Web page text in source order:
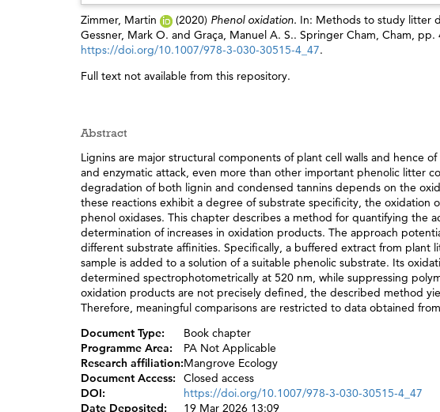
Zimmer, Martin (2020) Phenol oxidation. In: Methods to study litter
Gessner, Mark O. and Graça, Manuel A. S.. Springer Cham, Cham,
https://doi.org/10.1007/978-3-030-30515-4_47.
Full text not available from this repository.
Abstract
Lignins are major structural components of plant cell walls and hence
and enzymatic attack, even more than other important phenolic litter
degradation of both lignin and condensed tannins depends on the
these reactions exhibit a degree of substrate specificity, the oxidation
phenol oxidases. This chapter describes a method for quantifying the
determination of increases in oxidation products. The approach
different substrate affinities. Specifically, a buffered extract from
sample is added to a solution of a suitable phenolic substrate. Its
determined spectrophotometrically at 520 nm, while suppressing
oxidation products are not precisely defined, the described method
Therefore, meaningful comparisons are restricted to data obtained
Document Type:
Book chapter
Programme Area:
PA Not Applicable
Research affiliation:Mangrove Ecology
Document Access:
Closed access
DOI:
https://doi.org/10.1007/978-3-030-30515-4_47
Date Deposited:
19 Mar 2026 13:09